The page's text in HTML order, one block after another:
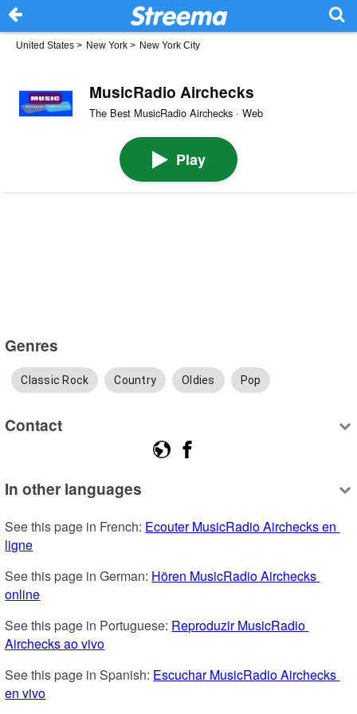
United States > New York > New York City
MusicRadio Airchecks
The Best MusicRadio Airchecks · Web
Play
Genres
Classic Rock Country Oldies Pop
Contact
In other languages
See this page in French: Ecouter MusicRadio Airchecks en
ligne
See this page in German: Hören MusicRadio Airchecks
online
See this page in Portuguese: Reproduzir MusicRadio
Airchecks ao vivo
See this page in Spanish: Escuchar MusicRadio Airchecks
en vivo